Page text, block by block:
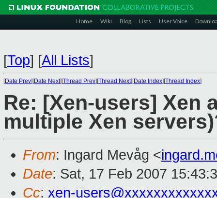
Home Wiki Blog Lists User Voice
[Top] [All Lists]
[Date Prev][Date Next][Thread Prev][Thread Next][Date Index][Thread Index]
Re: [Xen-users] Xen
multiple Xen
From: Ingard Mevåg <
Date: Sat, 17 Feb 2007
Cc: xen-